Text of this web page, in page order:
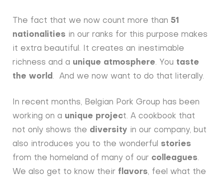
The fact that we now count more than 51
nationalities in our ranks for this purpose makes
it extra beautiful. It creates an inestimable
richness and a unique atmosphere. You taste
the world . And we now want to do that literally.
In recent months, Belgian Pork Group has been
working on a unique project. A cookbook that
not only shows the diversity in our company, but
also introduces you to the wonderful stories
from the homeland of many of our colleagues.
We also get to know their flavors, feel what the